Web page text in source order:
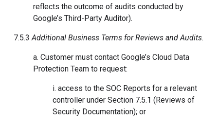
reflects the outcome of audits conducted by
Google’s Third-Party Auditor).
7.5.3Additional Business Terms for Reviews and Audits.
a. Customer must contact Google’s Cloud Data
Protection Team to request:
i. access to the SOC Reports for a relevant
controller under Section 7.5.1 (Reviews of
Security Documentation); or